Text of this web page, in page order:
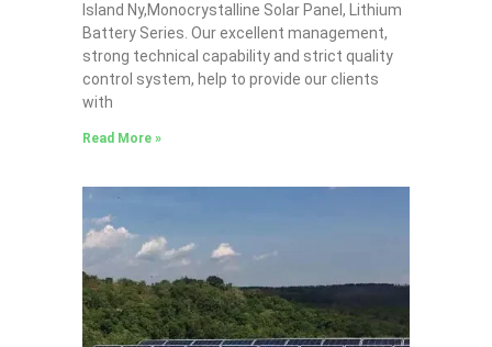
Island Ny,Monocrystalline Solar Panel, Lithium
Battery Series. Our excellent management,
strong technical capability and strict quality
control system, help to provide our clients
with
Read More »